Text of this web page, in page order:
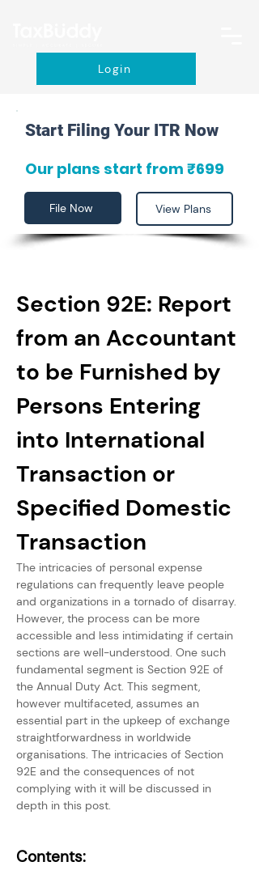
Login
Start Filing Your ITR Now
Our plans start from ₹699
File Now View Plans
Section 92E: Report
from an Accountant
to be Furnished by
Persons Entering
into International
Transaction or
Specified Domestic
Transaction
The intricacies of personal expense
regulations can frequently leave people
and organizations in a tornado of disarray.
However, the process can be more
accessible and less intimidating if certain
sections are well-understood. One such
fundamental segment is Section 92E of
the Annual Duty Act. This segment,
however multifaceted, assumes an
essential part in the upkeep of exchange
straightforwardness in worldwide
organisations. The intricacies of Section
92E and the consequences of not
complying with it will be discussed in
depth in this post.
Contents: